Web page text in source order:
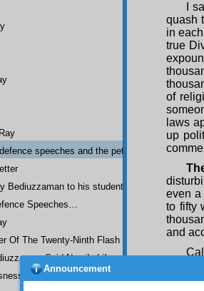
I
quash
in
true
of
laws
up
even a
to fifty
and
speeches and the petitions he sent to
Bediuzzaman to his students while in Afyon
Speeches…
Of The Twenty-Ninth Flash
Said Nursi's Life
Announcement